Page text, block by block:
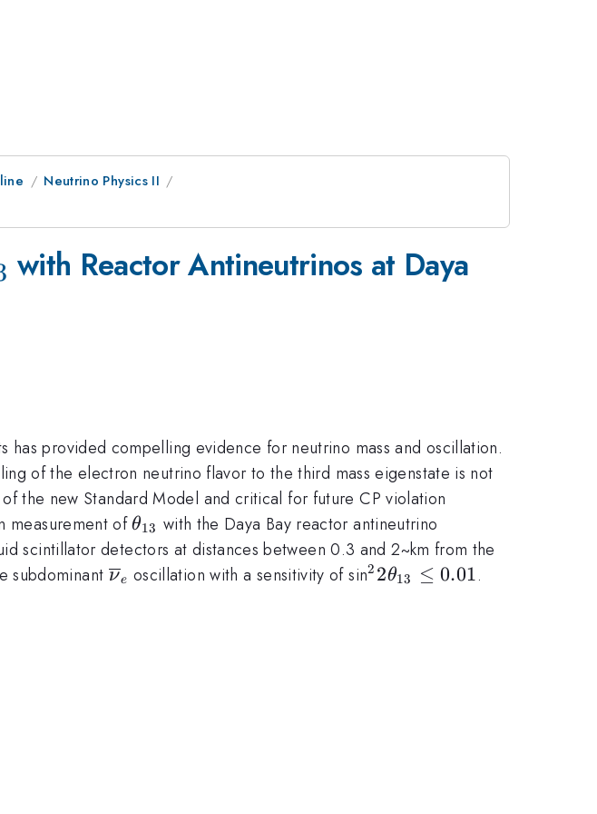
Neutrino Physics II
with Reactor Antineutrinos at Daya
provided compelling evidence for neutrino mass and oscillation.
of the electron neutrino flavor to the third mass eigenstate is not
the new Standard Model and critical for future CP violation
measurement of\theta_{13}
θ13 with the Daya Bay reactor antineutrino
scintillator detectors at distances between 0.3 and 2~km from the
subdominant \overline{\nu}_{e}
νe oscillation with a sensitivity of sin^22\theta_{13}
2 2θ13 ≤ 0.01.